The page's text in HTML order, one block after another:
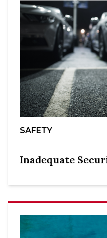
SAFETY
Inadequate